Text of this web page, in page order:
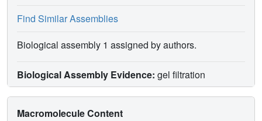
Find Similar Assemblies
Biological assembly 1 assigned by authors.
Biological Assembly Evidence: gel filtration
Macromolecule Content